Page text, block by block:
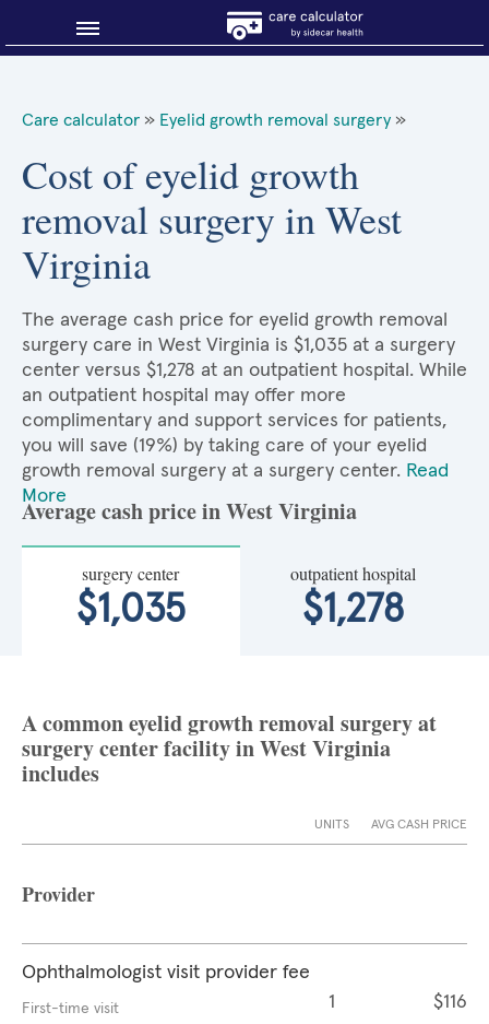
About Sidecar Health
Care calculator » Eyelid growth removal surgery »
Cost of eyelid growth
removal surgery in West
Virginia
The average cash price for eyelid growth removal
surgery care in West Virginia is $1,035 at a surgery
center versus $1,278 at an outpatient hospital. While
an outpatient hospital may offer more
complimentary and support services for patients,
you will save (19%) by taking care of your eyelid
growth removal surgery at a surgery center. Read
More
Average cash price in West Virginia
surgery center
$1,035
outpatient hospital
$1,278
A common eyelid growth removal surgery at
surgery center facility in West Virginia
includes
UNITS AVG CASH PRICE
Provider
Ophthalmologist visit provider fee
First-time visit
1 $116